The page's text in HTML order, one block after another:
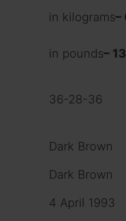
in kilograms–
in pounds–
36-28-36
Dark Brown
Dark Brown
4 April 1993